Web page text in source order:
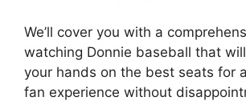
We’ll cover you with a
watching Donnie baseball that
your hands on the best seats for
fan experience without